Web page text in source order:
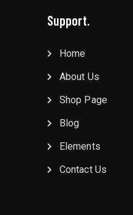
Support.
Home
About Us
Shop Page
Blog
Elements
Contact Us